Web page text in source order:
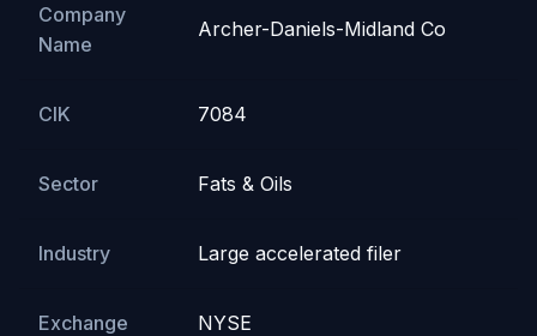
Company
Name
Archer-Daniels-Midland Co
CIK 7084
Sector Fats & Oils
Industry Large accelerated filer
Exchange NYSE